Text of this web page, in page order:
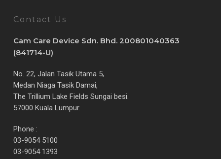
Contact Us
Cam Care Device Sdn. Bhd. 200801040363
(841714-U)
No. 22, Jalan Tasik Utama 5,
Medan Niaga Tasik Damai,
The Trillium Lake Fields Sungai besi.
57000 Kuala Lumpur.
Phone :
03-9054 5100
03-9054 1393